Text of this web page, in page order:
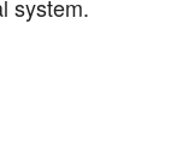
system.